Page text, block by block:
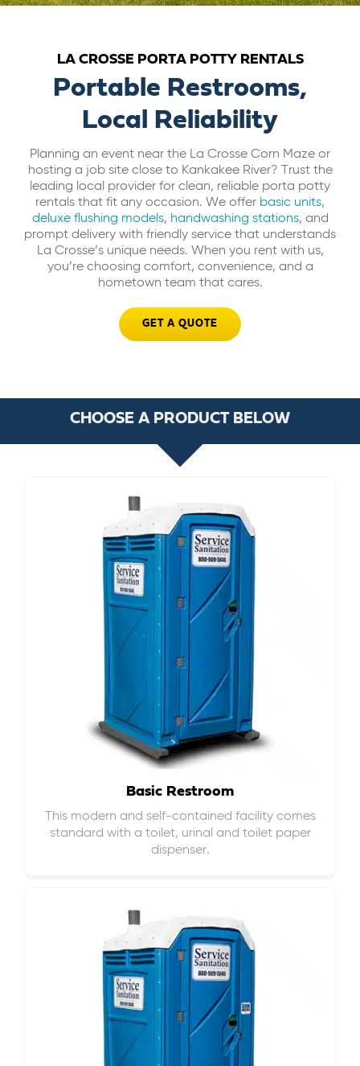
BILL PAY
GET A QUOTE
LA CROSSE PORTA POTTY RENTALS
Portable Restrooms,
Local Reliability
Planning an event near the La Crosse Corn Maze or
hosting a job site close to Kankakee River? Trust the
leading local provider for clean, reliable porta potty
rentals that fit any occasion. We offer basic units,
deluxe flushing models, handwashing stations, and
prompt delivery with friendly service that understands
La Crosse’s unique needs. When you rent with us,
you’re choosing comfort, convenience, and a
hometown team that cares.
GET A QUOTE
CHOOSE A PRODUCT BELOW
Basic Restroom
This modern and self-contained facility comes
standard with a toilet, urinal and toilet paper
dispenser.